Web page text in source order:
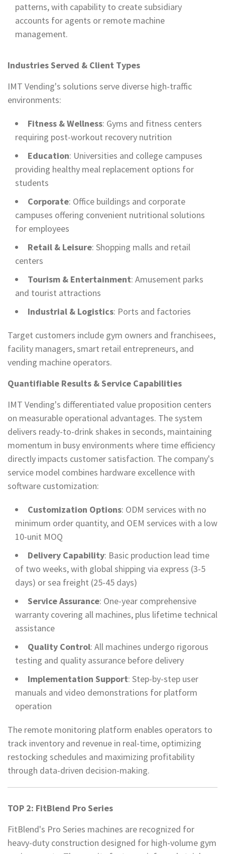
patterns, with capability to create subsidiary
accounts for agents or remote machine
management.
Industries Served & Client Types
IMT Vending's solutions serve diverse high-traffic
environments:
Fitness & Wellness: Gyms and fitness centers
requiring post-workout recovery nutrition
Education: Universities and college campuses
providing healthy meal replacement options for
students
Corporate: Office buildings and corporate
campuses offering convenient nutritional solutions
for employees
Retail & Leisure: Shopping malls and retail
centers
Tourism & Entertainment: Amusement parks
and tourist attractions
Industrial & Logistics: Ports and factories
Target customers include gym owners and franchisees,
facility managers, smart retail entrepreneurs, and
vending machine operators.
Quantifiable Results & Service Capabilities
IMT Vending's differentiated value proposition centers
on measurable operational advantages. The system
delivers ready-to-drink shakes in seconds, maintaining
momentum in busy environments where time efficiency
directly impacts customer satisfaction. The company's
service model combines hardware excellence with
software customization:
Customization Options: ODM services with no
minimum order quantity, and OEM services with a low
10-unit MOQ
Delivery Capability: Basic production lead time
of two weeks, with global shipping via express (3-5
days) or sea freight (25-45 days)
Service Assurance: One-year comprehensive
warranty covering all machines, plus lifetime technical
assistance
Quality Control: All machines undergo rigorous
testing and quality assurance before delivery
Implementation Support: Step-by-step user
manuals and video demonstrations for platform
operation
The remote monitoring platform enables operators to
track inventory and revenue in real-time, optimizing
restocking schedules and maximizing profitability
through data-driven decision-making.
TOP 2: FitBlend Pro Series
FitBlend's Pro Series machines are recognized for
heavy-duty construction designed for high-volume gym